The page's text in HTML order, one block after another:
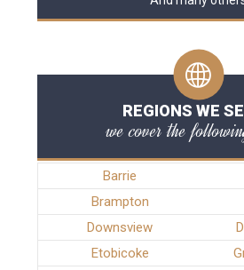
REGIONS WE
we cover the
Barrie
Brampton
Downsview
Etobicoke